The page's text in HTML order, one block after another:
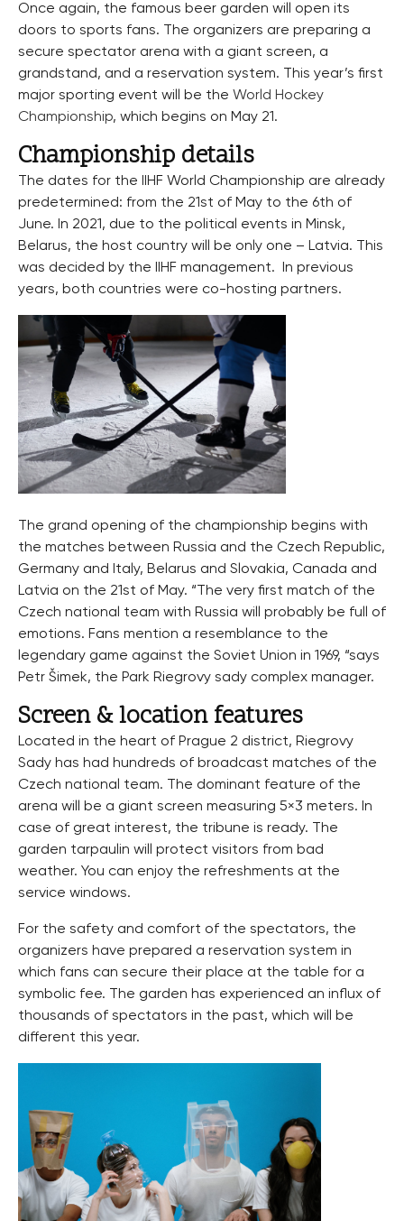
Once again, the famous beer garden will open its
doors to sports fans. The organizers are preparing a
secure spectator arena with a giant screen, a
grandstand, and a reservation system. This year’s first
major sporting event will be the World Hockey
Championship, which begins on May 21.
Championship details
The dates for the IIHF World Championship are already
predetermined: from the 21st of May to the 6th of
June. In 2021, due to the political events in Minsk,
Belarus, the host country will be only one – Latvia. This
was decided by the IIHF management. In previous
years, both countries were co-hosting partners.
The grand opening of the championship begins with
the matches between Russia and the Czech Republic,
Germany and Italy, Belarus and Slovakia, Canada and
Latvia on the 21st of May. “The very first match of the
Czech national team with Russia will probably be full of
emotions. Fans mention a resemblance to the
legendary game against the Soviet Union in 1969, “says
Petr Šimek, the Park Riegrovy sady complex manager.
Screen & location features
Located in the heart of Prague 2 district, Riegrovy
Sady has had hundreds of broadcast matches of the
Czech national team. The dominant feature of the
arena will be a giant screen measuring 5×3 meters. In
case of great interest, the tribune is ready. The
garden tarpaulin will protect visitors from bad
weather. You can enjoy the refreshments at the
service windows.
For the safety and comfort of the spectators, the
organizers have prepared a reservation system in
which fans can secure their place at the table for a
symbolic fee. The garden has experienced an influx of
thousands of spectators in the past, which will be
different this year.